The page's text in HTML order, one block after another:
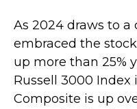
As 2024 draws to a
embraced the
up more than 25%
Russell 3000 Index
Composite is up